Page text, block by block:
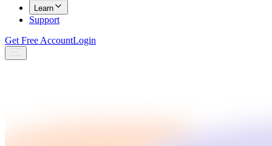
Learn
Support
Get Free AccountLogin